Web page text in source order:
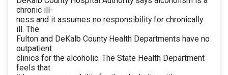
chronic ill-
ness and it assumes no responsibility for chronically
ill. The
Fulton and DeKalb County Health Departments have no
outpatient
clinics for the alcoholic. The State Health Department
feels that